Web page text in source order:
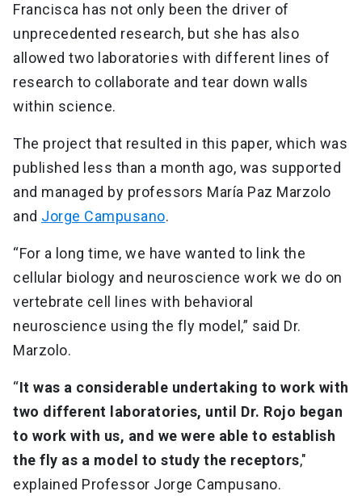
Francisca has not only been the driver of
unprecedented research, but she has also
allowed two laboratories with different lines of
research to collaborate and tear down walls
within science.
The project that resulted in this paper, which was
published less than a month ago, was supported
and managed by professors María Paz Marzolo
and Jorge Campusano.
“For a long time, we have wanted to link the
cellular biology and neuroscience work we do on
vertebrate cell lines with behavioral
neuroscience using the fly model,” said Dr.
Marzolo.
“It was a considerable undertaking to work with
two different laboratories, until Dr. Rojo began
to work with us, and we were able to establish
the fly as a model to study the receptors,"
explained Professor Jorge Campusano.